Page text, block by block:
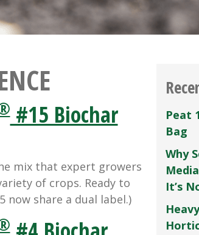
#15 Biochar
mix that expert growers
of crops. Ready to
now share a dual label.)
Peat
Bag
Why
It’s